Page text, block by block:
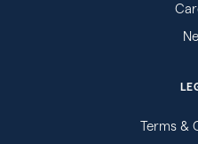
Terms &